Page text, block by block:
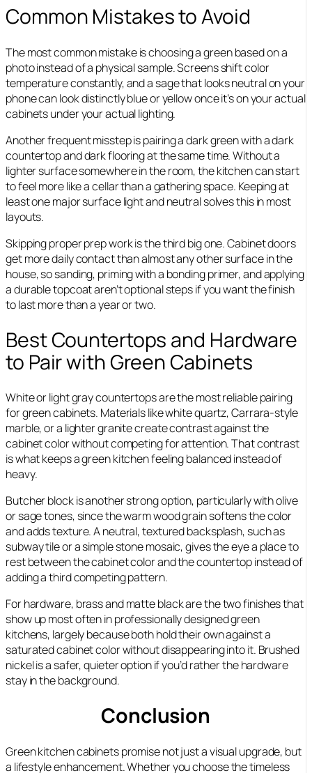
Common Mistakes to Avoid
The most common mistake is choosing a green based on a
photo instead of a physical sample. Screens shift color
temperature constantly, and a sage that looks neutral on your
phone can look distinctly blue or yellow once it’s on your actual
cabinets under your actual lighting.
Another frequent misstep is pairing a dark green with a dark
countertop and dark flooring at the same time. Without a
lighter surface somewhere in the room, the kitchen can start
to feel more like a cellar than a gathering space. Keeping at
least one major surface light and neutral solves this in most
layouts.
Skipping proper prep work is the third big one. Cabinet doors
get more daily contact than almost any other surface in the
house, so sanding, priming with a bonding primer, and applying
a durable topcoat aren’t optional steps if you want the finish
to last more than a year or two.
Best Countertops and Hardware
to Pair with Green Cabinets
White or light gray countertops are the most reliable pairing
for green cabinets. Materials like white quartz, Carrara-style
marble, or a lighter granite create contrast against the
cabinet color without competing for attention. That contrast
is what keeps a green kitchen feeling balanced instead of
heavy.
Butcher block is another strong option, particularly with olive
or sage tones, since the warm wood grain softens the color
and adds texture. A neutral, textured backsplash, such as
subway tile or a simple stone mosaic, gives the eye a place to
rest between the cabinet color and the countertop instead of
adding a third competing pattern.
For hardware, brass and matte black are the two finishes that
show up most often in professionally designed green
kitchens, largely because both hold their own against a
saturated cabinet color without disappearing into it. Brushed
nickel is a safer, quieter option if you’d rather the hardware
stay in the background.
Conclusion
Green kitchen cabinets promise not just a visual upgrade, but
a lifestyle enhancement. Whether you choose the timeless